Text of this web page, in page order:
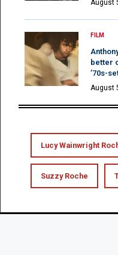
August
FILM
better
’70s-
August
Lucy Wainwright
Suzzy Roche